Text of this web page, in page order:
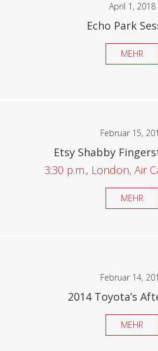
April 1, 2018
Echo Park
MEHR
Februar 15,
Etsy Shabby
3:30 p.m., London, Air
MEHR
Februar 14,
2014 Toyota’s
MEHR